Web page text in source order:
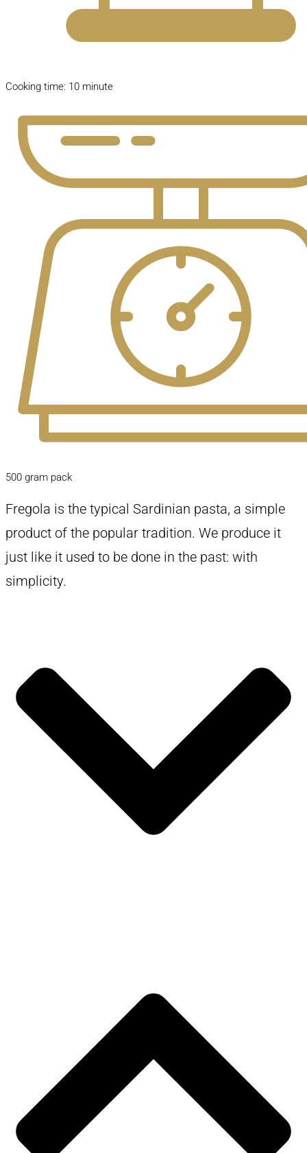
Cooking time: 10 minute
500 gram pack
Fregola is the typical Sardinian pasta, a simple
product of the popular tradition. We produce it
just like it used to be done in the past: with
simplicity.